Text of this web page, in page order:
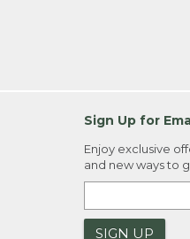
Sign Up for
Enjoy exclusive
and new ways to
SIGN UP